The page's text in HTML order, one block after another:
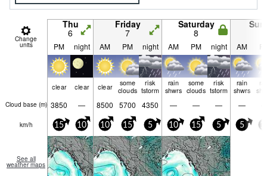
Change
units
Thu
6
Friday
7
Saturday
8
PM night AM PM night AM PM night AM
clear clear clear
some
clouds
risk
tstorm
rain
shwrs
some
clouds
risk
tstorm
rain
shwrs
Cloud base (m) 3850 — 8500 5700 4350 — — — —
km/h 15 10 10 15 5 10 15 5 5
See all
weather maps